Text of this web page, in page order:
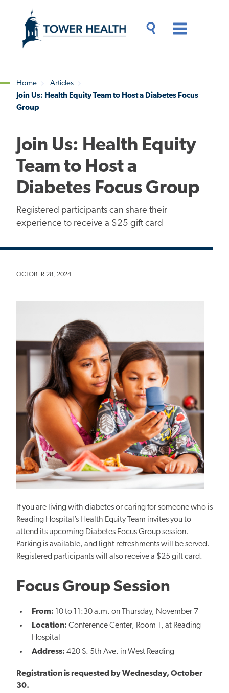
content
Content
Breadcrumb
Home
Articles
Join Us: Health Equity Team to Host a Diabetes Focus
Group
Join Us: Health Equity
Team to Host a
Diabetes Focus Group
Registered participants can share their
experience to receive a $25 gift card
OCTOBER 28, 2024
If you are living with diabetes or caring for someone who is
Reading Hospital’s Health Equity Team invites you to
attend its upcoming Diabetes Focus Group session.
Parking is available, and light refreshments will be served.
Registered participants will also receive a $25 gift card.
Focus Group Session
From: 10 to 11:30 a.m. on Thursday, November 7
Location: Conference Center, Room 1, at Reading
Hospital
Address:420 S. 5th Ave. in West Reading
Registration is requested by Wednesday, October
30.